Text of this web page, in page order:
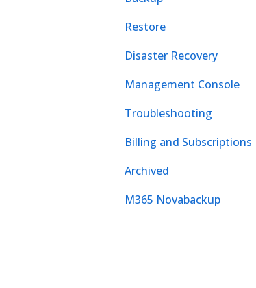
Restore
Disaster Recovery
Management Console
Troubleshooting
Billing and Subscriptions
Archived
M365 Novabackup